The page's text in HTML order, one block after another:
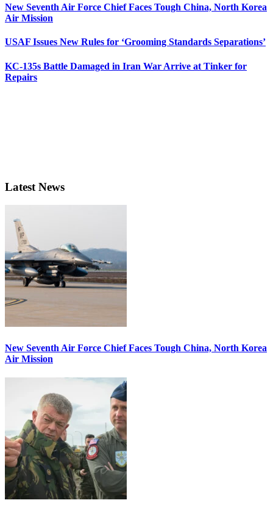
New Seventh Air Force Chief Faces Tough China, North Korea
Air Mission
USAF Issues New Rules for ‘Grooming Standards Separations’
KC-135s Battle Damaged in Iran War Arrive at Tinker for
Repairs
Latest News
New Seventh Air Force Chief Faces Tough China, North Korea
Air Mission